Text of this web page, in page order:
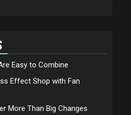
Easy to Combine
Effect Shop with Fan
More Than Big Changes